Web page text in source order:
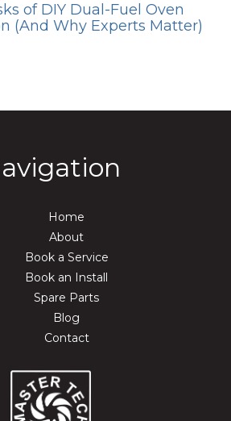
of DIY Dual-Fuel Oven
(And Why Experts Matter)
Home
About
Book a Service
Book an Install
Spare Parts
Blog
Contact